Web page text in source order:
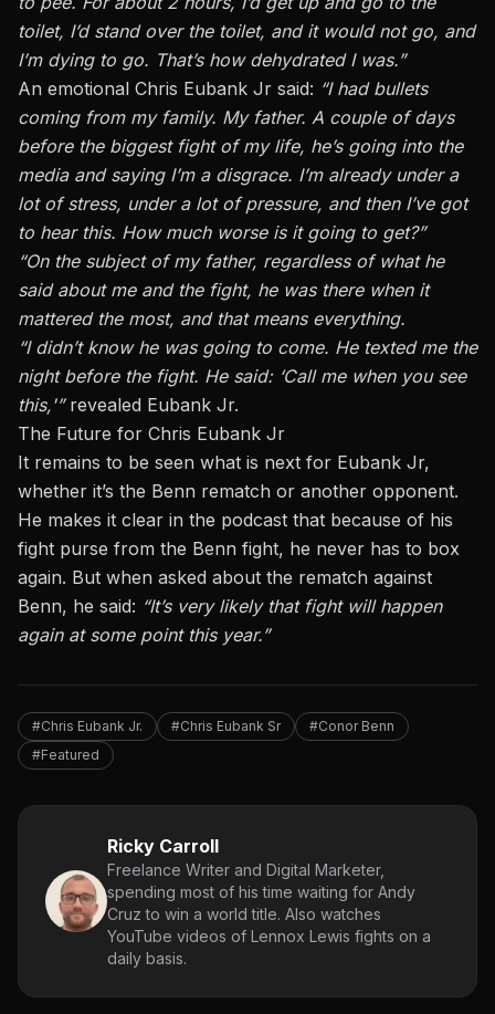
toilet, I’d stand over the toilet, and it would not go, and
I’m dying to go. That’s how dehydrated I was.”
An emotional Chris Eubank Jr said: “I had bullets
coming from my family. My father. A couple of days
before the biggest fight of my life, he’s going into the
media and saying I’m a disgrace. I’m already under a
lot of stress, under a lot of pressure, and then I’ve got
to hear this. How much worse is it going to get?”
“On the subject of my father, regardless of what he
said about me and the fight, he was there when it
mattered the most, and that means everything.
“I didn’t know he was going to come. He texted me the
night before the fight. He said: ‘Call me when you see
this,'” revealed Eubank Jr.
The Future for Chris Eubank Jr
It remains to be seen what is next for Eubank Jr,
whether it’s the Benn rematch or another opponent.
He makes it clear in the podcast that because of his
fight purse from the Benn fight, he never has to box
again. But when asked about the rematch against
Benn, he said: “It’s very likely that fight will happen
again at some point this year.”
#Chris Eubank Jr. #Chris Eubank Sr
#Conor Benn
#Featured
Ricky Carroll
Freelance Writer and Digital Marketer,
spending most of his time waiting for Andy
Cruz to win a world title. Also watches
YouTube videos of Lennox Lewis fights on a
daily basis.